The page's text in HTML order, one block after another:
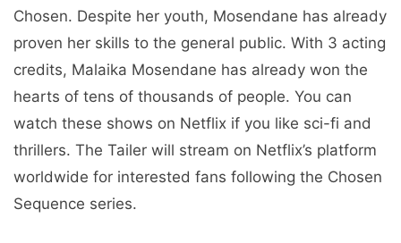
Chosen. Despite her youth, Mosendane has already
proven her skills to the general public. With 3 acting
credits, Malaika Mosendane has already won the
hearts of tens of thousands of people. You can
watch these shows on Netflix if you like sci-fi and
thrillers. The Tailer will stream on Netflix’s platform
worldwide for interested fans following the Chosen
Sequence series.